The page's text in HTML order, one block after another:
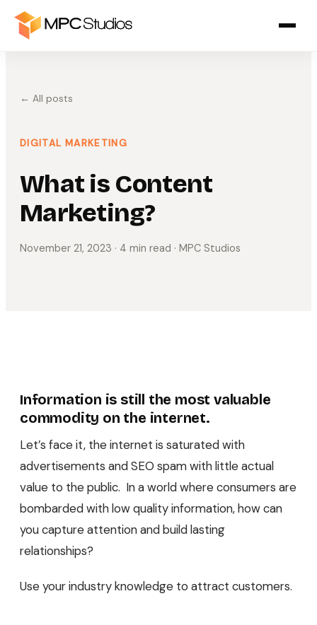
← All posts
DIGITAL MARKETING
What is Content
Marketing?
November 21, 2023 · 4 min read · MPC Studios
Information is still the most valuable
commodity on the internet.
Let’s face it, the internet is saturated with
advertisements and SEO spam with little actual
value to the public. In a world where consumers are
bombarded with low quality information, how can
you capture attention and build lasting
relationships?
Use your industry knowledge to attract customers.